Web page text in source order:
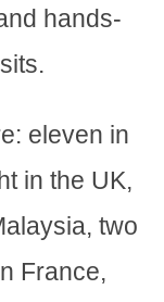
hands-
eleven in
in the UK,
two
France,